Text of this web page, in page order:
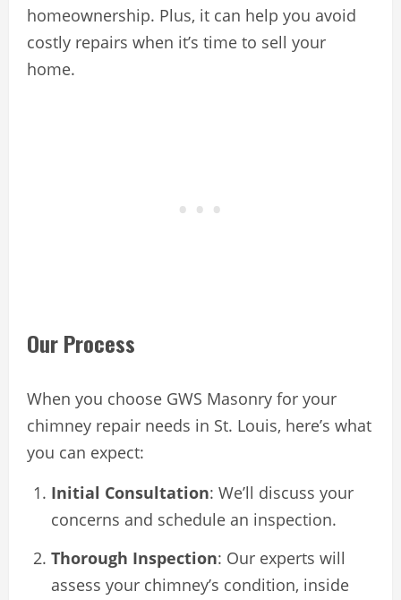
homeownership. Plus, it can help you avoid
costly repairs when it’s time to sell your
home.
Our Process
When you choose GWS Masonry for your
chimney repair needs in St. Louis, here’s what
you can expect:
Initial Consultation: We’ll discuss your
concerns and schedule an inspection.
Thorough Inspection: Our experts will
assess your chimney’s condition, inside